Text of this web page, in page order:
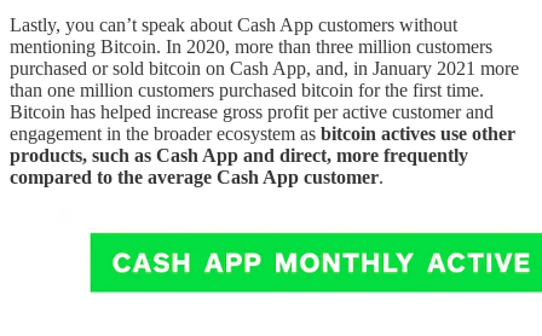
Lastly, you can’t speak about Cash App customers without
mentioning Bitcoin. In 2020, more than three million customers
purchased or sold bitcoin on Cash App, and, in January 2021 more
than one million customers purchased bitcoin for the first time.
Bitcoin has helped increase gross profit per active customer and
engagement in the broader ecosystem as bitcoin actives use other
products, such as Cash App and direct, more frequently
compared to the average Cash App customer.